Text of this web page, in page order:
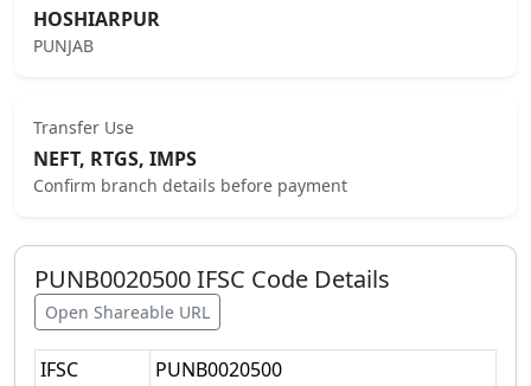
HOSHIARPUR
PUNJAB
Transfer Use
NEFT, RTGS, IMPS
Confirm branch details before payment
PUNB0020500IFSC Code Details
Open Shareable URL
IFSC
PUNB0020500